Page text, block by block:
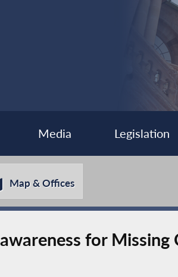
Media Legislation
Map & Offices
for Missing